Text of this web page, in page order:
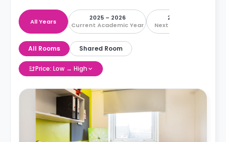
All Years
2025 – 2026
Current Academic Year
2026 – 2027
Next Academic Year
All Rooms Shared Room
Price: Low → High